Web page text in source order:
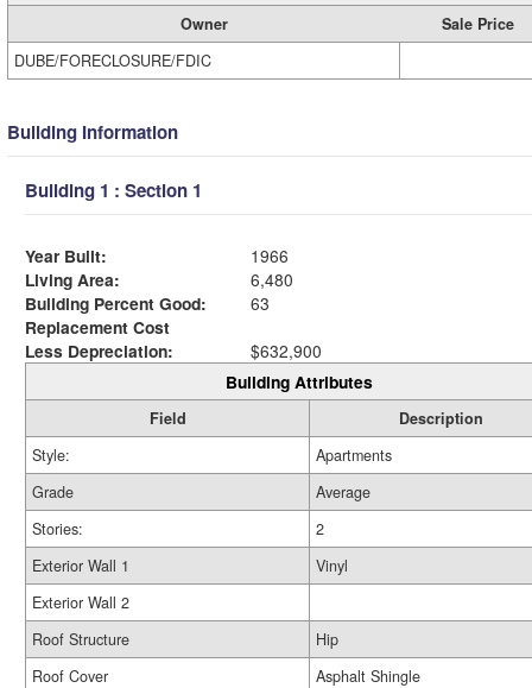
Owner
Sale Price
DUBE/FORECLOSURE/FDIC
Building Information
Building 1 : Section 1
Year Built:
1966
Living Area:
6,480
Building Percent Good:
63
Replacement Cost
Less Depreciation:
$632,900
Building Attributes
Field
Description
Style:
Apartments
Grade
Average
Stories:
2
Exterior Wall 1
Vinyl
Exterior Wall 2
Roof Structure
Hip
Roof Cover
Asphalt Shingle